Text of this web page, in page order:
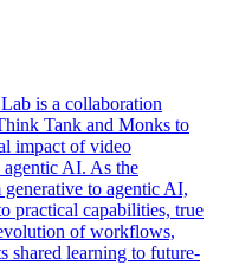
is a collaboration
Tank and Monks to
impact of video
AI. As the
to agentic AI,
practical capabilities, true
of workflows,
shared learning to future-